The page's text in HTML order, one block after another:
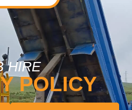
HIRE
POLICY